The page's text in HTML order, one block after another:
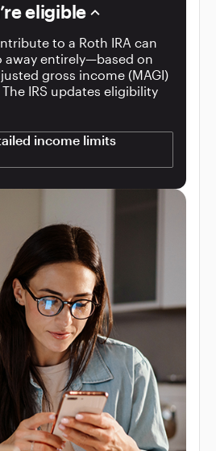
eligible keyboard_arrow_down
to a Roth IRA can
entirely—based on
gross income (MAGI)
IRS updates eligibility
income limits